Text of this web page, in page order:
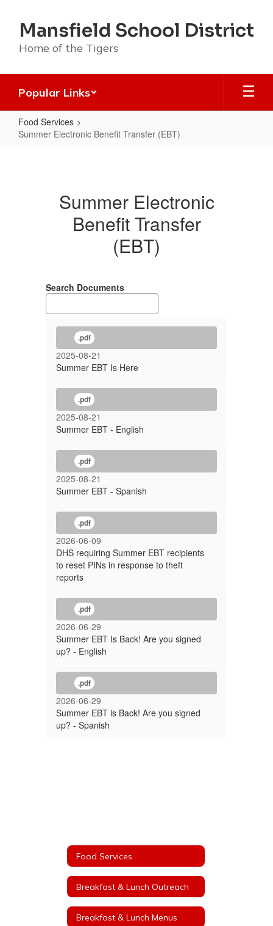
main
content
Mansfield School District
Home of the Tigers
Popular Links
Food Services
Summer Electronic Benefit Transfer (EBT)
Benefit
TransferSummer Electronic
Benefit Transfer
(EBT)
Search Documents
.pdf
2025-08-21
Summer EBT Is Here
.pdf
2025-08-21
Summer EBT - English
.pdf
2025-08-21
Summer EBT - Spanish
.pdf
2026-06-09
DHS requiring Summer EBT recipients
to reset PINs in response to theft
reports
.pdf
2026-06-29
Summer EBT Is Back! Are you signed
up? - English
.pdf
2026-06-29
Summer EBT is Back! Are you signed
up? - Spanish
Food Services
Breakfast & Lunch Outreach
Breakfast & Lunch Menus